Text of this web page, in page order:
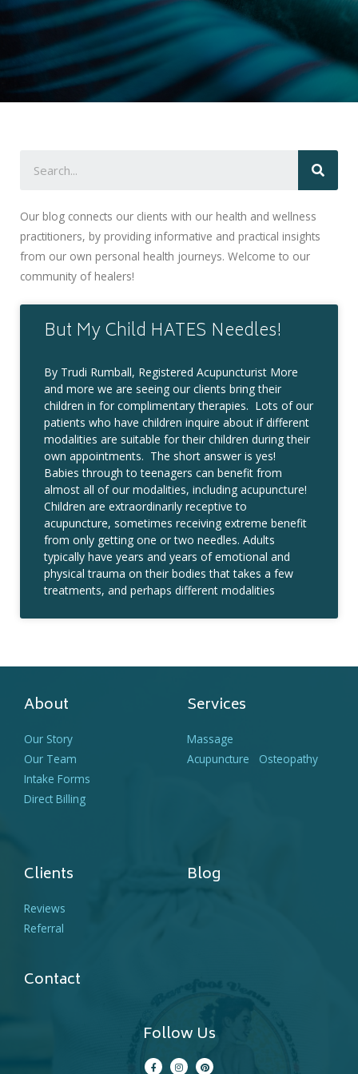
Our blog connects our clients with our health and wellness
practitioners, by providing informative and practical insights
from our own personal health journeys. Welcome to our
community of healers!
But My Child HATES Needles!
By Trudi Rumball, Registered Acupuncturist More
and more we are seeing our clients bring their
children in for complimentary therapies. Lots of our
patients who have children inquire about if different
modalities are suitable for their children during their
own appointments. The short answer is yes!
Babies through to teenagers can benefit from
almost all of our modalities, including acupuncture!
Children are extraordinarily receptive to
acupuncture, sometimes receiving extreme benefit
from only getting one or two needles. Adults
typically have years and years of emotional and
physical trauma on their bodies that takes a few
treatments, and perhaps different modalities
About
Our Story
Our Team
Intake Forms
Direct Billing
Services
Massage
Acupuncture
Osteopathy
Clients
Reviews
Referral
Blog
Contact
Follow Us